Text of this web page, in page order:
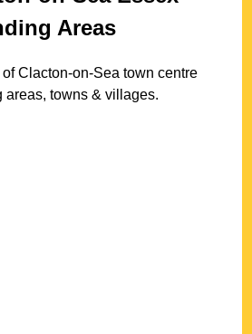
Areas
ofClacton-on-Sea town centre
areas, towns & villages.